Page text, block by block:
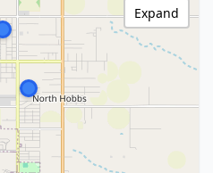
Expand